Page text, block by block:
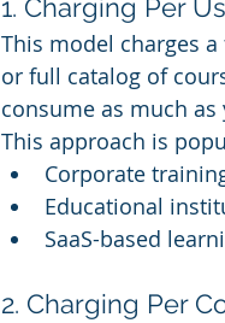
1. Charging Per
This model charges
or full catalog of
consume as much
This approach is
Corporate
Educational
SaaS-based
2. Charging Per